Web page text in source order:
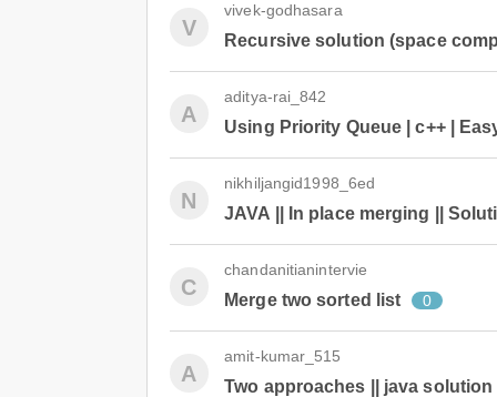
V
vivek-godhasara
Recursive solution (space
A
aditya-rai_842
Using Priority Queue | c++ |
N
nikhiljangid1998_6ed
JAVA || In place merging ||
C
chandanitianintervie
Merge two sorted list 0
A
amit-kumar_515
Two approaches || java solution